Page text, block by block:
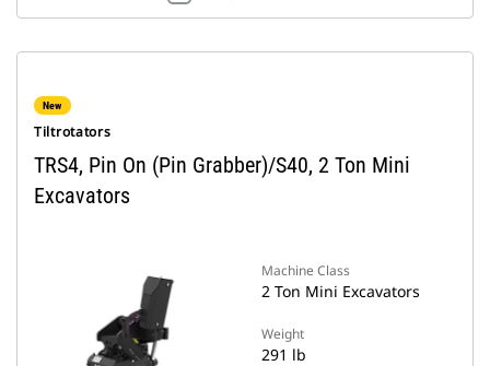
New
Tiltrotators
TRS4, Pin On (Pin Grabber)/S40, 2 Ton Mini
Excavators
Machine Class
2 Ton Mini Excavators
Weight
291 lb